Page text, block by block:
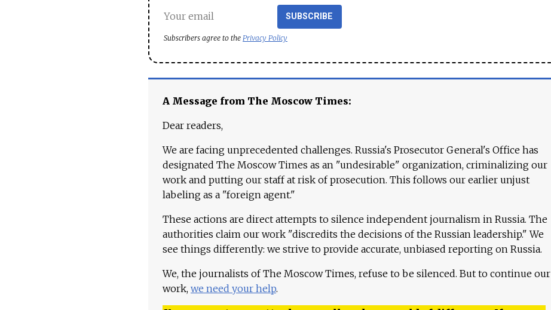
SUBSCRIBE
Subscribers agree to the Privacy Policy
A Message from The Moscow Times:
Dear readers,
We are facing unprecedented challenges. Russia's Prosecutor General's Office has
designated The Moscow Times as an "undesirable" organization, criminalizing our
work and putting our staff at risk of prosecution. This follows our earlier unjust
labeling as a "foreign agent."
These actions are direct attempts to silence independent journalism in Russia. The
authorities claim our work "discredits the decisions of the Russian leadership." We
see things differently: we strive to provide accurate, unbiased reporting on Russia.
We, the journalists of The Moscow Times, refuse to be silenced. But to continue our
work, we need your help.